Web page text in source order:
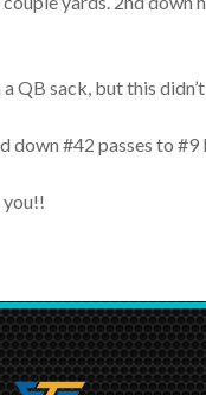
QB sack, but this
down #42 passes to
you!!